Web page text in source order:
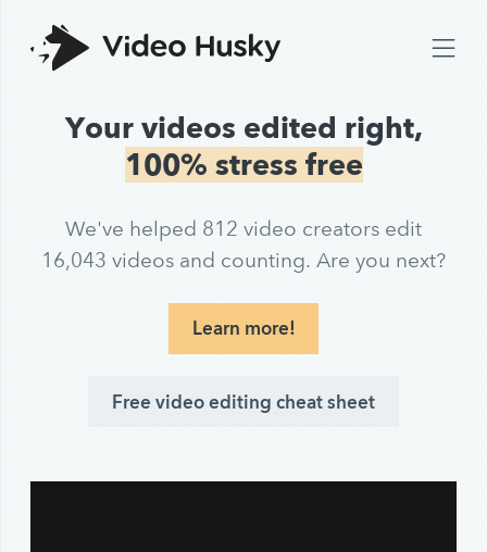
Your videos edited right,
100% stress free
We've helped 812 video creators edit
16,043 videos and counting. Are you next?
Learn more!
Free video editing cheat sheet